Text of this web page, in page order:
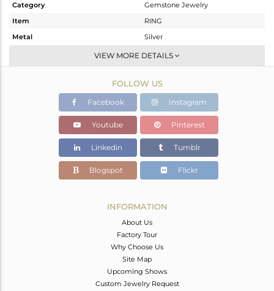
Category
Gemstone Jewelry
Item
RING
Metal
Silver
Stackable
Gold
2.87 gms
1.162 gms
Color Stone Weight
8.54 cts
14
VIEW MORE DETAILS
FOLLOW US
Facebook Instagram
Youtube Pinterest
Linkedin Tumblr
Blogspot Flickr
INFORMATION
About Us
Factory Tour
Why Choose Us
Site Map
Upcoming Shows
Custom Jewelry Request